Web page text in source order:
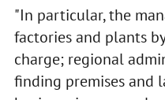
"In particular, the
factories and plants
charge; regional
finding premises and